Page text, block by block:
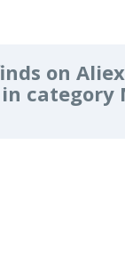
on
category